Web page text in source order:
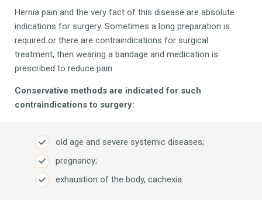
Hernia pain and the very fact of this disease are absolute
indications for surgery. Sometimes a long preparation is
required or there are contraindications for surgical
treatment, then wearing a bandage and medication is
prescribed to reduce pain.
Conservative methods are indicated for such
contraindications to surgery:
old age and severe systemic diseases;
pregnancy;
exhaustion of the body, cachexia.